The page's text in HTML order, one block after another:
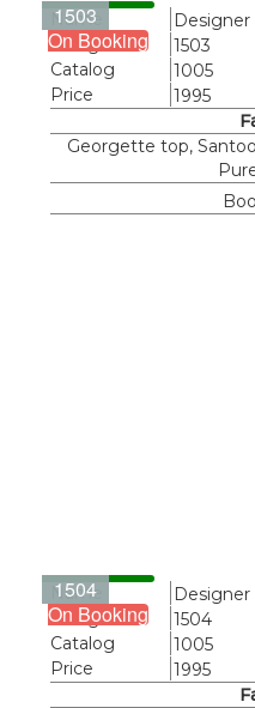
1503
On Booking
Name
Designer
Design
1503
Catalog
1005
Price
1995
Georgette top,
1504
On Booking
Name
Designer
Design
1504
Catalog
1005
Price
1995